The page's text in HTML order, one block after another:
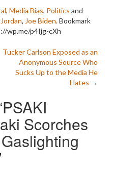
, Media Bias, Politics and
Jordan, Joe Biden. Bookmark
wp.me/p4Ijg-cXh
Tucker Carlson Exposed as an
Anonymous Source Who
Sucks Up to the Media He
Hates →
PSAKI
Scorches